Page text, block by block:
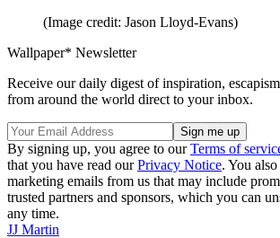
(Image credit: Jason Lloyd-Evans)
Wallpaper* Newsletter
Receive our daily digest of inspiration,
from around the world direct to your inbox.
By signing up, you agree to ourTerms of
that you have read ourPrivacy Notice. You
marketing emails from us that may include
trusted partners and sponsors, which you can
any time.
JJ Martin